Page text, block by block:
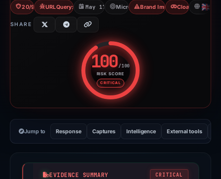
20/91 VTURLQuery: 2 detectionsMay 17, 2026MicrosoftBrand Impersonation
Cloaking
SHARE
100/100
RISK SCORE
CRITICAL
Risk score: 100 out of 100.
Jump to Response Captures Intelligence External tools
EVIDENCE SUMMARY CRITICAL